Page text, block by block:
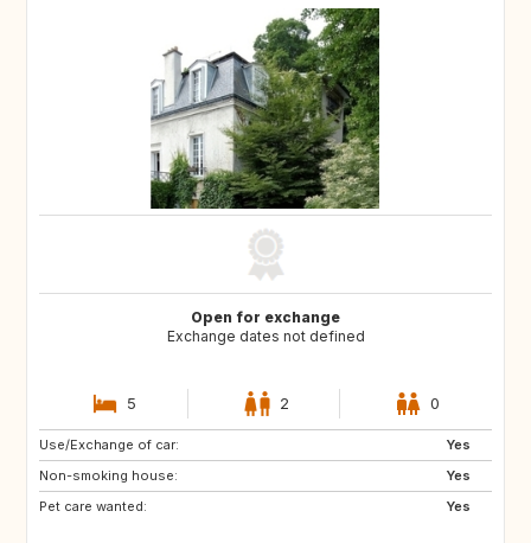
Open for exchange
Exchange dates not defined
5 2 0
Use/Exchange of car:
Yes
Non-smoking house:
Yes
Pet care wanted:
Yes